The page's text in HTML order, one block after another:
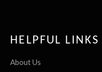
HELPFUL LINKS
About Us